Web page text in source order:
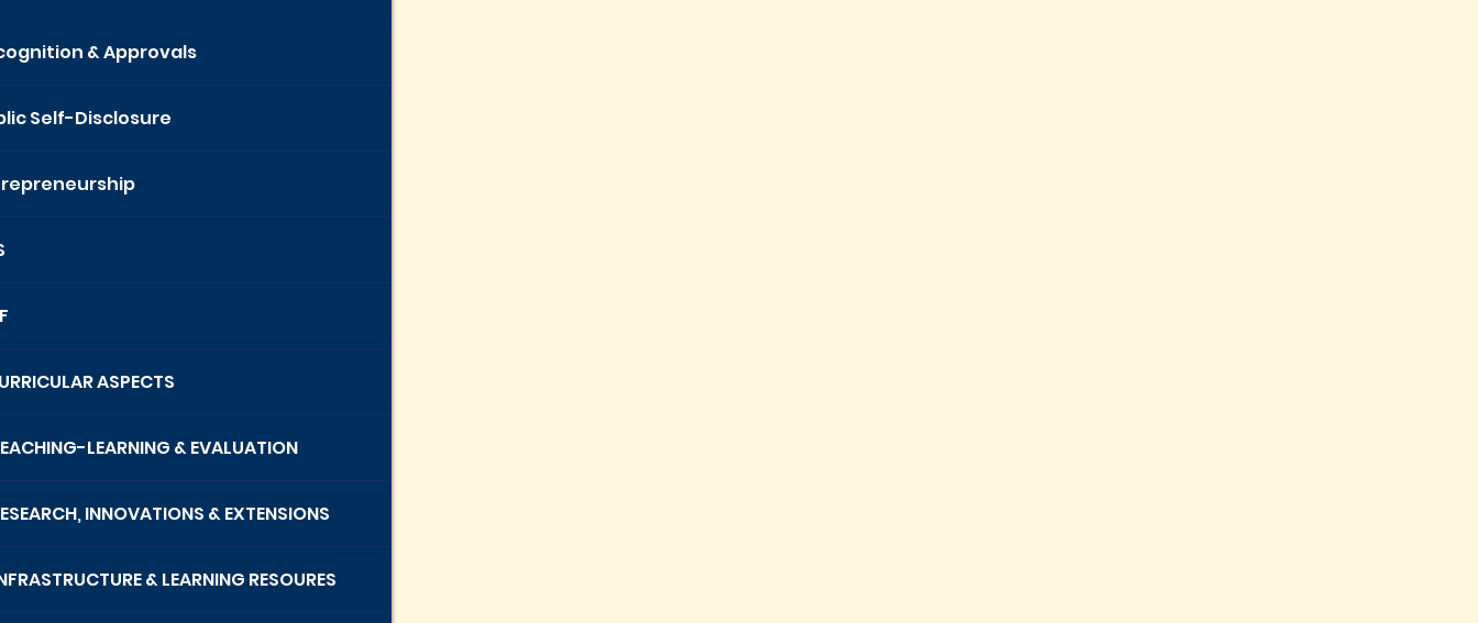
& Approvals
Self-Disclosure
ASPECTS
LEARNING & EVALUATION
INNOVATIONS & EXTENSIONS
& LEARNING RESOURES